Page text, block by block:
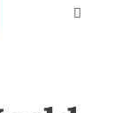
Toggle